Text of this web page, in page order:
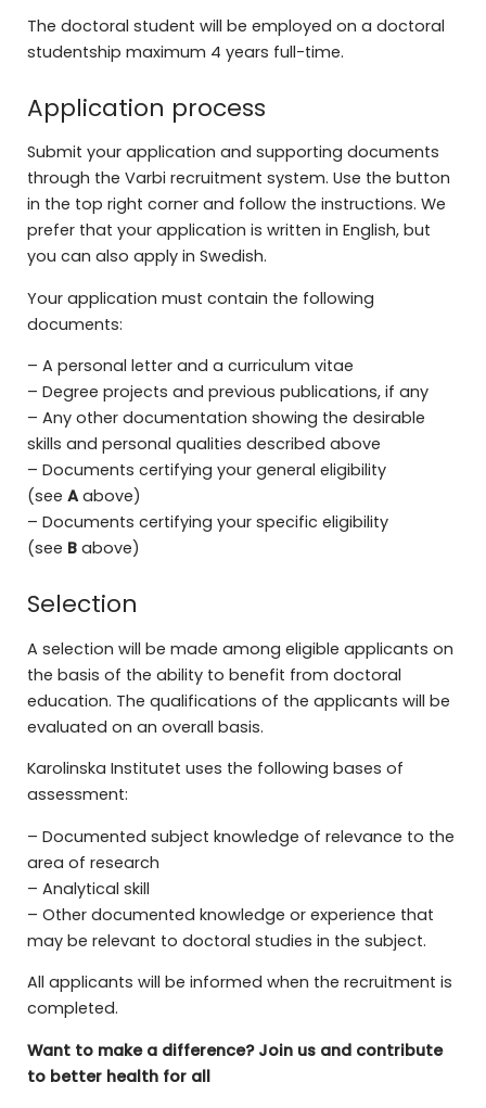
The doctoral student will be employed on a doctoral
studentship maximum 4 years full-time.
Application process
Submit your application and supporting documents
through the Varbi recruitment system. Use the button
in the top right corner and follow the instructions. We
prefer that your application is written in English, but
you can also apply in Swedish.
Your application must contain the following
documents:
– A personal letter and a curriculum vitae
– Degree projects and previous publications, if any
– Any other documentation showing the desirable
skills and personal qualities described above
– Documents certifying your general eligibility
(see Aabove)
– Documents certifying your specific eligibility
(see Babove)
Selection
A selection will be made among eligible applicants on
the basis of the ability to benefit from doctoral
education. The qualifications of the applicants will be
evaluated on an overall basis.
Karolinska Institutet uses the following bases of
assessment:
– Documented subject knowledge of relevance to the
area of research
– Analytical skill
– Other documented knowledge or experience that
may be relevant to doctoral studies in the subject.
All applicants will be informed when the recruitment is
completed.
Want to make a difference? Join us and contribute
to better health for all